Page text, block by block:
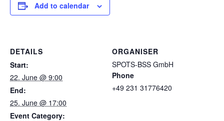
Add to calendar
DETAILS
Start:
22. June @ 9:00
End:
25. June @ 17:00
Event Category:
ORGANISER
SPOTS-BSS GmbH
Phone
+49 231 31776420